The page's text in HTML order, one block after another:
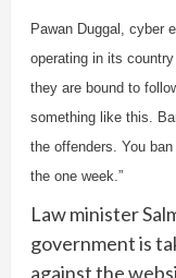
Pawan Duggal, cyber
operating in its
they are bound to
something like this.
the offenders. You
the one week.”
Law minister
government is
against the